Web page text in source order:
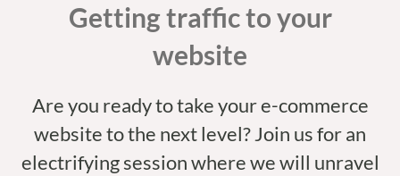
Getting traffic to your
website
Are you ready to take your e-commerce
website to the next level? Join us for an
electrifying session where we will unravel